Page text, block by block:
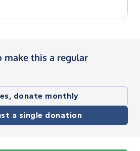
make this a regular
donate monthly
a single donation